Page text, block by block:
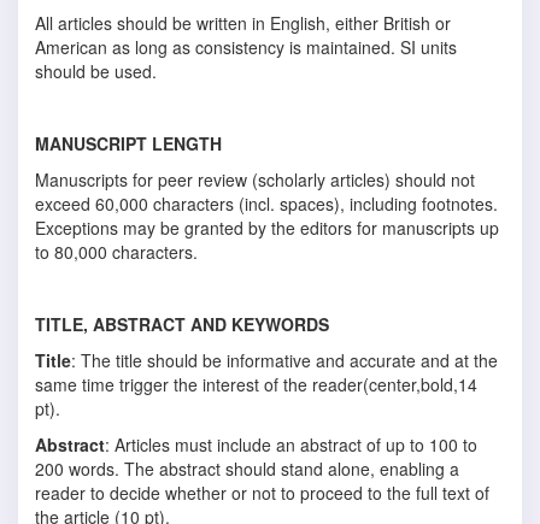
All articles should be written in English, either British or
American as long as consistency is maintained. SI units
should be used.
MANUSCRIPT LENGTH
Manuscripts for peer review (scholarly articles) should not
exceed 60,000 characters (incl. spaces), including footnotes.
Exceptions may be granted by the editors for manuscripts up
to 80,000 characters.
TITLE, ABSTRACT AND KEYWORDS
Title: The title should be informative and accurate and at the
same time trigger the interest of the reader(center,bold,14
pt).
Abstract: Articles must include an abstract of up to 100 to
200 words. The abstract should stand alone, enabling a
reader to decide whether or not to proceed to the full text of
the article (10 pt).